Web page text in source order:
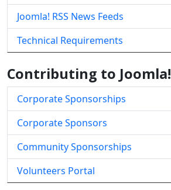
Joomla! RSS News Feeds
Technical Requirements
Contributing to Joomla!
Corporate Sponsorships
Corporate Sponsors
Community Sponsorships
Volunteers Portal